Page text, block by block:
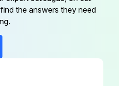
the answers they need